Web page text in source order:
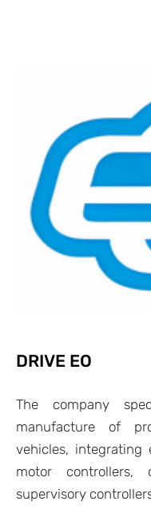
DRIVE EO
The company
manufacture of
vehicles, integrating
motor controllers,
supervisory